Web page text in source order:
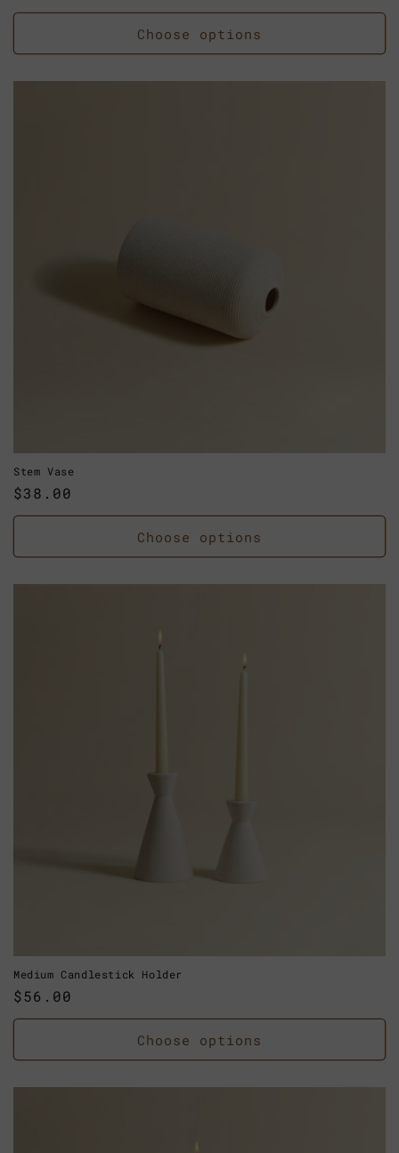
price
Choose options
Stem Vase
Regular
price
$38.00
Choose options
Medium Candlestick Holder
Regular
price
$56.00
Choose options